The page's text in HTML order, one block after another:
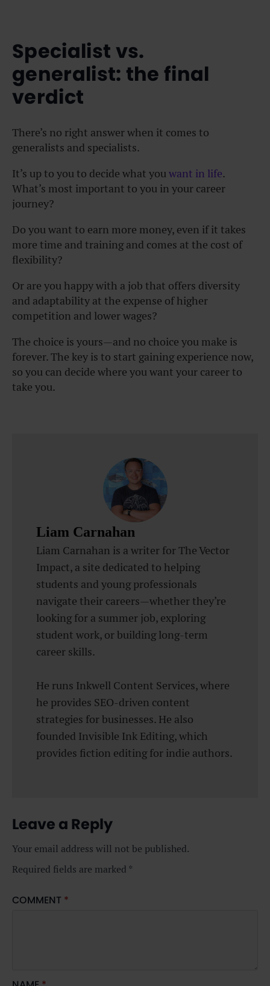
Specialist vs.
generalist: the final
verdict
There’s no right answer when it comes to
generalists and specialists.
It’s up to you to decide what you want in life.
What’s most important to you in your career
journey?
Do you want to earn more money, even if it takes
more time and training and comes at the cost of
flexibility?
Or are you happy with a job that offers diversity
and adaptability at the expense of higher
competition and lower wages?
The choice is yours—and no choice you make is
forever. The key is to start gaining experience now,
so you can decide where you want your career to
take you.
Liam Carnahan
Liam Carnahan is a writer for The Vector
Impact, a site dedicated to helping
students and young professionals
navigate their careers—whether they’re
looking for a summer job, exploring
student work, or building long-term
career skills.
He runs Inkwell Content Services, where
he provides SEO-driven content
strategies for businesses. He also
founded Invisible Ink Editing, which
provides fiction editing for indie authors.
Leave a Reply
Your email address will not be published.
Required fields are marked *
COMMENT *